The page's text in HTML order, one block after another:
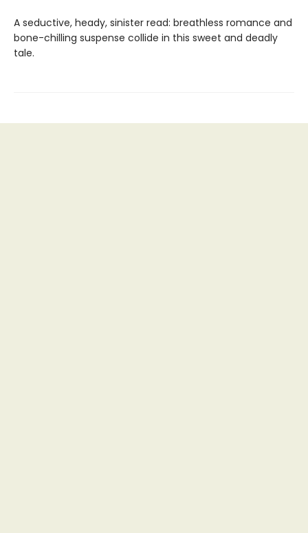
A seductive, heady, sinister read: breathless romance and
bone-chilling suspense collide in this sweet and deadly
tale.